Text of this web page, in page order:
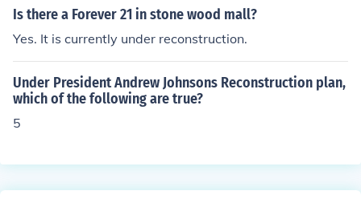
al in leading the Union to victory. After the war, Grant w
erving two terms from 1869 to 1877. His presidency foc
used on Reconstruction and civil rights for freed slaves,
although it was also marred by scandals and corruptio
n.
Is there a Forever 21 in stone wood mall?
Yes. It is currently under reconstruction.
Under President Andrew Johnsons Reconstruction plan,
which of the following are true?
5